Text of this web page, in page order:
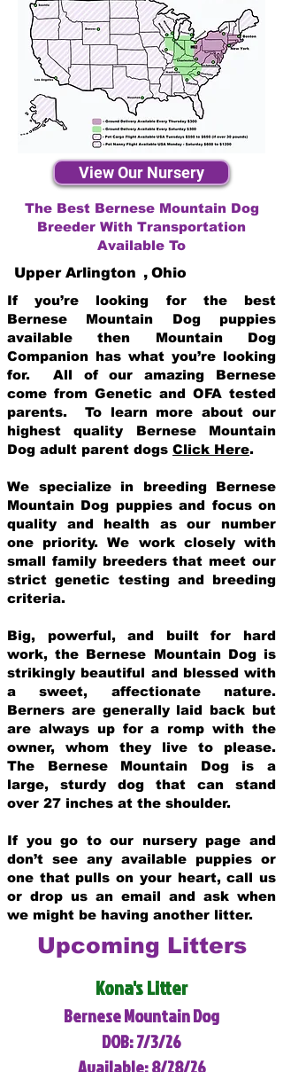
View Our Nursery
The Best Bernese Mountain Dog
Breeder With Transportation
Available To
Upper Arlington , Ohio
If you’re looking for the best
Bernese Mountain Dog puppies
available then Mountain Dog
Companion has what you’re looking
for. All of our amazing Bernese
come from Genetic and OFA tested
parents. To learn more about our
highest quality Bernese Mountain
Dog adult parent dogs Click Here.
We specialize in breeding Bernese
Mountain Dog puppies and focus on
quality and health as our number
one priority. We work closely with
small family breeders that meet our
strict genetic testing and breeding
criteria.
Big, powerful, and built for hard
work, the Bernese Mountain Dog is
strikingly beautiful and blessed with
a sweet, affectionate nature.
Berners are generally laid back but
are always up for a romp with the
owner, whom they live to please.
The Bernese Mountain Dog is a
large, sturdy dog that can stand
over 27 inches at the shoulder.
If you go to our nursery page and
don’t see any available puppies or
one that pulls on your heart, call us
or drop us an email and ask when
we might be having another litter.
Upcoming Litters
Kona's Litter
Bernese Mountain Dog
DOB: 7/3/26
Available: 8/28/26